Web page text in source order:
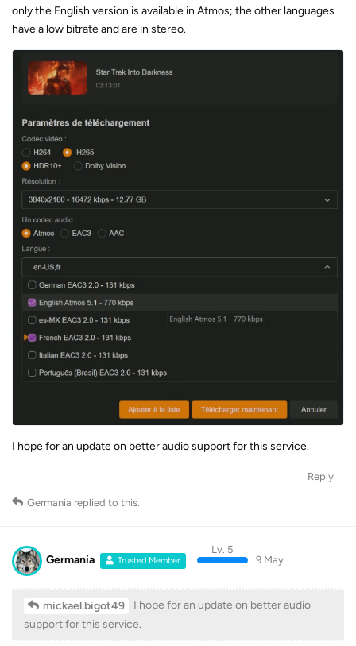
only the English version is available in Atmos; the other languages ​​
have a low bitrate and are in stereo.
I hope for an update on better audio support for this service.
Reply
Germania replied to this.
Germania Trusted Member
Lv. 5
9 May
mickael.bigot49
I hope for an update on better audio
support for this service.